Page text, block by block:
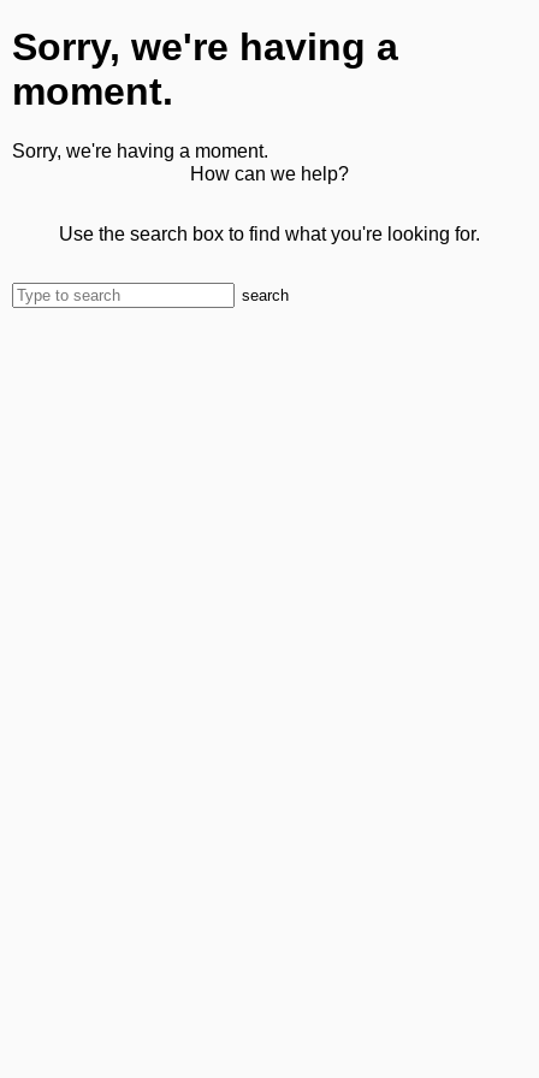
Sorry, we're having a
moment.
Sorry, we're having a moment.
How can we help?
Use the search box to find what you're looking for.
search